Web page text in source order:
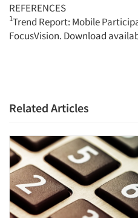
REFERENCES
1Trend Report: Mobile
FocusVision. Download
Related Articles